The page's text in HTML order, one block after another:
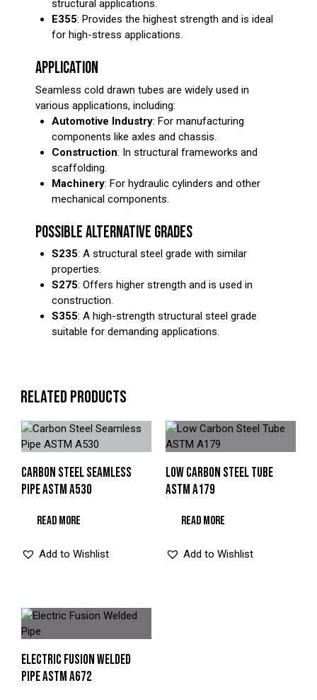
structural applications.
E355: Provides the highest strength and is ideal
for high-stress applications.
APPLICATION
Seamless cold drawn tubes are widely used in
various applications, including:
Automotive Industry: For manufacturing
components like axles and chassis.
Construction: In structural frameworks and
scaffolding.
Machinery: For hydraulic cylinders and other
mechanical components.
POSSIBLE ALTERNATIVE GRADES
S235: A structural steel grade with similar
properties.
S275: Offers higher strength and is used in
construction.
S355: A high-strength structural steel grade
suitable for demanding applications.
RELATED PRODUCTS
CARBON STEEL SEAMLESS
PIPE ASTM A530
READ MORE
Add to Wishlist
LOW CARBON STEEL TUBE
ASTM A179
READ MORE
Add to Wishlist
ELECTRIC FUSION WELDED
PIPE ASTM A672